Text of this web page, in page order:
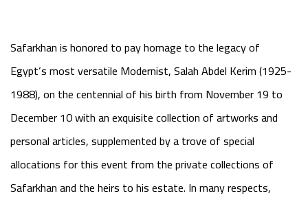
Safarkhan is honored to pay homage to the legacy of
Egypt’s most versatile Modernist, Salah Abdel Kerim (1925-
1988), on the centennial of his birth from November 19 to
December 10 with an exquisite collection of artworks and
personal articles, supplemented by a trove of special
allocations for this event from the private collections of
Safarkhan and the heirs to his estate. In many respects,